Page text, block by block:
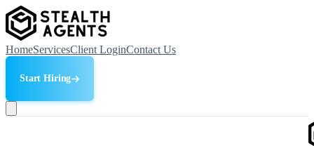
HomeServicesClient LoginContact Us
Start Hiring